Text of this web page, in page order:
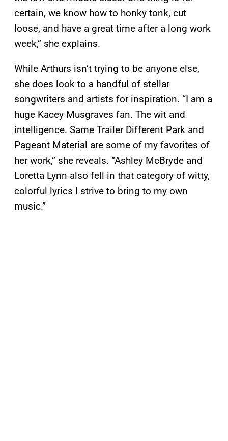
certain, we know how to honky tonk, cut
loose, and have a great time after a long work
week,” she explains.
While Arthurs isn’t trying to be anyone else,
she does look to a handful of stellar
songwriters and artists for inspiration. “I am a
huge Kacey Musgraves fan. The wit and
intelligence. Same Trailer Different Park and
Pageant Material are some of my favorites of
her work,” she reveals. “Ashley McBryde and
Loretta Lynn also fell in that category of witty,
colorful lyrics I strive to bring to my own
music.”